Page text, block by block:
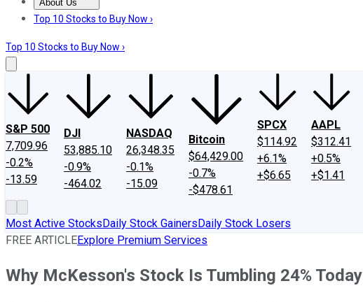
About Us
About UsContact UsInvesting Philosophy
Top 10 Stocks to Buy Now ›
Top 10 Stocks to Buy Now ›
S&P 500
7,709.96
-0.2%
-13.59
DJI
53,885.10
-0.9%
-464.02
NASDAQ
26,348.35
-0.1%
-15.09
Bitcoin
$64,429.00
-0.7%
-$478.61
SPCX
$114.92
+6.1%
+$6.65
AAPL
$312.41
+0.5%
+$1.41
Most Active StocksDaily Stock GainersDaily Stock Losers
FREE ARTICLEExplore Premium Services
Why McKesson's Stock Is Tumbling 24% Today